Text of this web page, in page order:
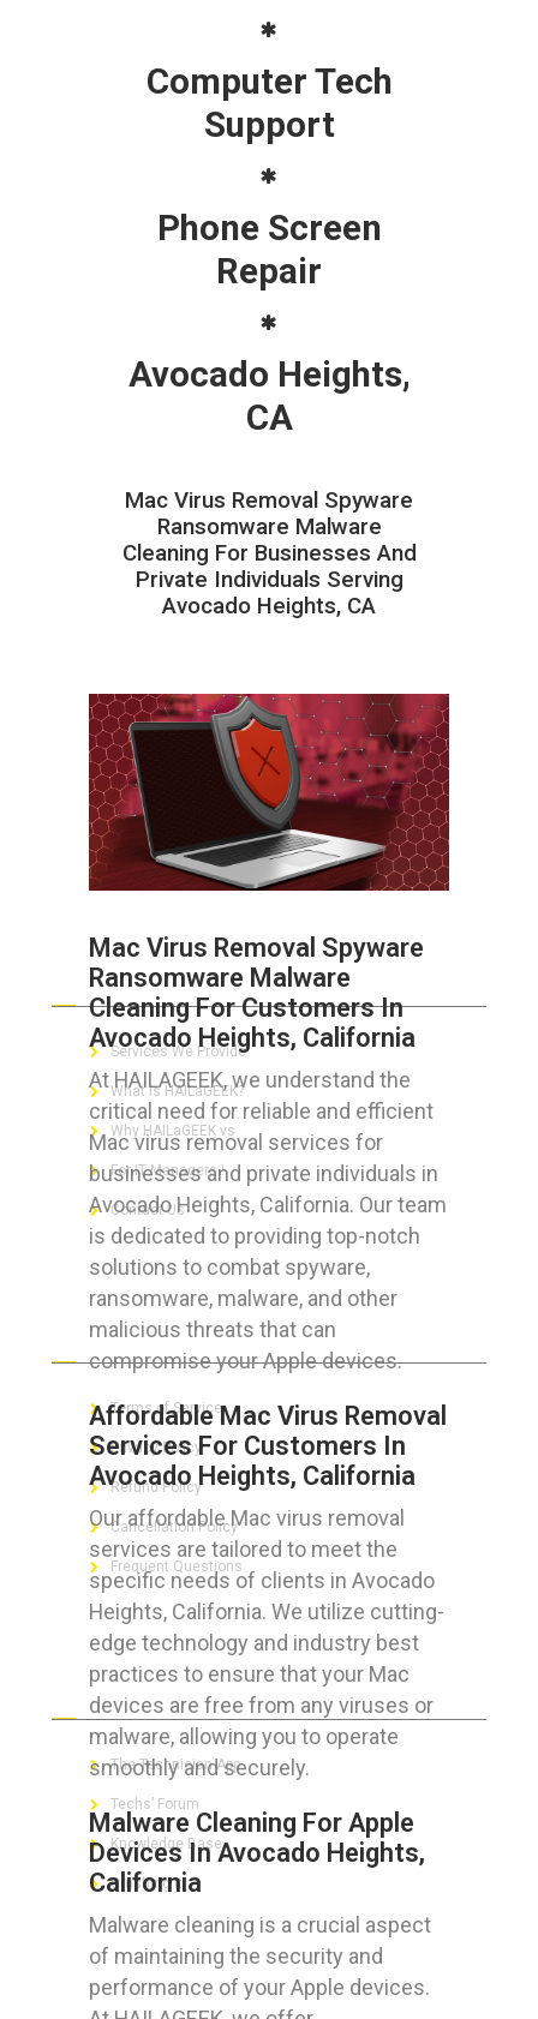
Computer Tech
Support
Phone Screen
Repair
Avocado Heights,
CA
Mac Virus Removal Spyware
Ransomware Malware
Cleaning For Businesses And
Private Individuals Serving
Avocado Heights, CA
Mac Virus Removal Spyware
Ransomware Malware
Cleaning For Customers In
Avocado Heights, California
At HAILAGEEK, we understand the
critical need for reliable and efficient
Mac virus removal services for
businesses and private individuals in
Avocado Heights, California. Our team
is dedicated to providing top-notch
solutions to combat spyware,
ransomware, malware, and other
malicious threats that can
compromise your Apple devices.
Affordable Mac Virus Removal
Services For Customers In
Avocado Heights, California
Our affordable Mac virus removal
services are tailored to meet the
specific needs of clients in Avocado
Heights, California. We utilize cutting-
edge technology and industry best
practices to ensure that your Mac
devices are free from any viruses or
malware, allowing you to operate
smoothly and securely.
Malware Cleaning For Apple
Devices In Avocado Heights,
California
Malware cleaning is a crucial aspect
of maintaining the security and
performance of your Apple devices.
ABOUT HAILaGEEK
Services We Provide
What is HAILaGEEK?
Why HAILaGEEK vs
For IT Managers !
Contact Us
FOR CUSTOMERS
Terms of Service
Privacy Policy
Refund Policy
Cancellation Policy
Frequent Questions
FOR GEEKS
The Technician App
Techs’ Forum
Knowledge Base
Crushing It
LET’S GET SOCIAL